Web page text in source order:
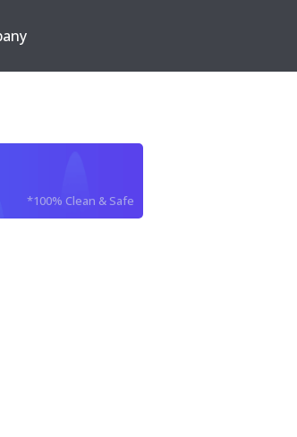
*100% Clean & Safe